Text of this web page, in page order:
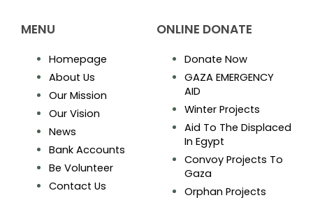
MENU
Homepage
About Us
Our Mission
Our Vision
News
Bank Accounts
Be Volunteer
Contact Us
ONLINE DONATE
Donate Now
GAZA EMERGENCY
AID
Winter Projects
Aid To The Displaced
In Egypt
Convoy Projects To
Gaza
Orphan Projects